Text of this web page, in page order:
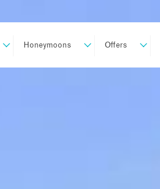
Honeymoons Offers